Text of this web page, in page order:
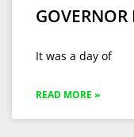
GOVERNOR
It was a day of
READ MORE »